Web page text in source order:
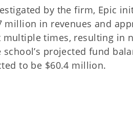
by the firm, Epic
million in revenues and
multiple times, resulting in
projected fund
to be $60.4 million.